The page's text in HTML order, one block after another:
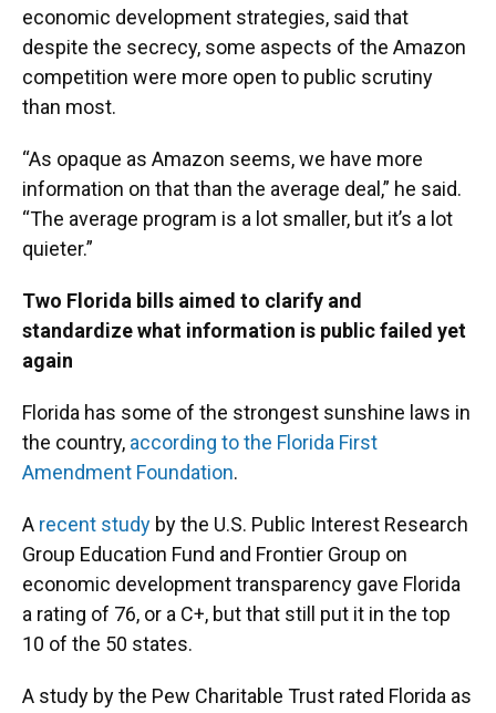
economic development strategies, said that
despite the secrecy, some aspects of the Amazon
competition were more open to public scrutiny
than most.
“As opaque as Amazon seems, we have more
information on that than the average deal,” he said.
“The average program is a lot smaller, but it’s a lot
quieter.”
Two Florida bills aimed to clarify and
standardize what information is public failed yet
again
Florida has some of the strongest sunshine laws in
the country, according to the Florida First
Amendment Foundation.
A recent study by the U.S. Public Interest Research
Group Education Fund and Frontier Group on
economic development transparency gave Florida
a rating of 76, or a C+, but that still put it in the top
10 of the 50 states.
A study by the Pew Charitable Trust rated Florida as